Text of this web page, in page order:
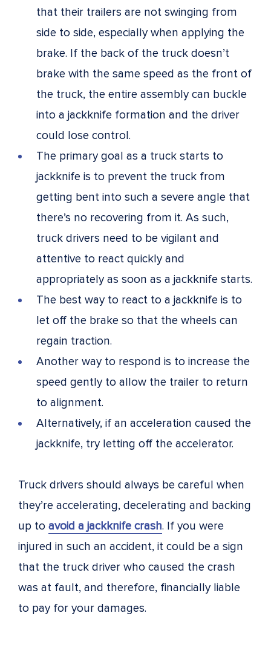
that their trailers are not swinging from
side to side, especially when applying the
brake. If the back of the truck doesn’t
brake with the same speed as the front of
the truck, the entire assembly can buckle
into a jackknife formation and the driver
could lose control.
The primary goal as a truck starts to
jackknife is to prevent the truck from
getting bent into such a severe angle that
there’s no recovering from it. As such,
truck drivers need to be vigilant and
attentive to react quickly and
appropriately as soon as a jackknife starts.
The best way to react to a jackknife is to
let off the brake so that the wheels can
regain traction.
Another way to respond is to increase the
speed gently to allow the trailer to return
to alignment.
Alternatively, if an acceleration caused the
jackknife, try letting off the accelerator.
Truck drivers should always be careful when
they’re accelerating, decelerating and backing
up to avoid a jackknife crash. If you were
injured in such an accident, it could be a sign
that the truck driver who caused the crash
was at fault, and therefore, financially liable
to pay for your damages.